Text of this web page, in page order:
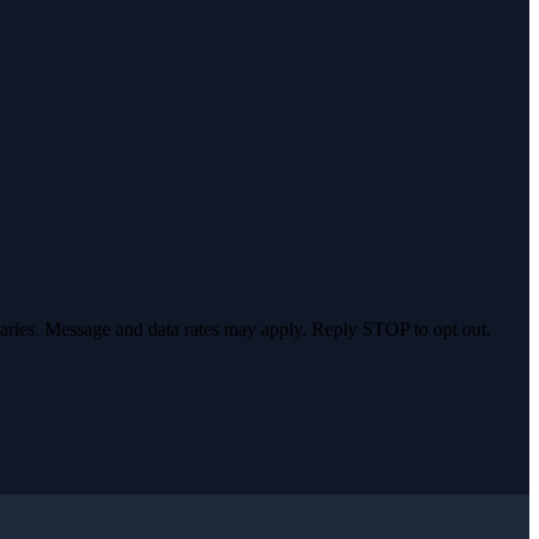
Message and data rates may apply. Reply STOP to opt out,